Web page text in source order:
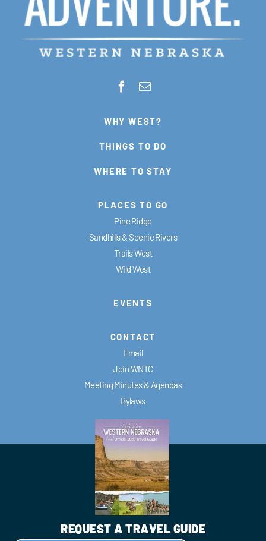
WHY WEST?
THINGS TO DO
WHERE TO STAY
PLACES TO GO
Pine Ridge
Sandhills & Scenic Rivers
Trails West
Wild West
EVENTS
CONTACT
Email
Join WNTC
Meeting Minutes & Agendas
Bylaws
REQUEST A TRAVEL GUIDE